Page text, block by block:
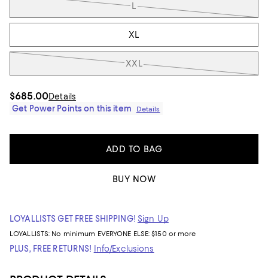
L
XL
XXL
$685.00Details
Get Power Points on this item
Details
ADD TO BAG
BUY NOW
LOYALLISTS GET FREE SHIPPING! Sign Up
LOYALLISTS: No minimum EVERYONE ELSE: $150 or more
PLUS, FREE RETURNS! Info/Exclusions